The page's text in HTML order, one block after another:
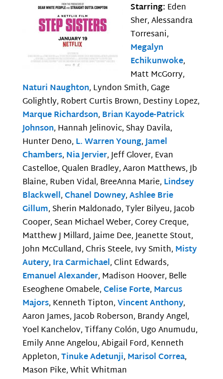
Starring: Eden
Sher, Alessandra
Torresani,
Megalyn
Echikunwoke,
Matt McGorry,
Naturi Naughton, Lyndon Smith, Gage
Golightly, Robert Curtis Brown, Destiny Lopez,
Marque Richardson, Brian Kayode-Patrick
Johnson, Hannah Jelinovic, Shay Davila,
Hunter Deno, L. Warren Young,Jamel
Chambers, Nia Jervier, Jeff Glover, Evan
Castelloe, Qualen Bradley, Aaron Matthews, Jb
Blaine, Ruben Vidal, BreeAnna Marie, Lindsey
Blackwell,Chanel Downey,Ashlee Brie
Gillum, Sherin Maldonado, Tyler Bilyeu, Jacob
Cooper, Sean Michael Weber, Corey Creque,
Matthew J Millard, Jaime Dee, Jeanette Stout,
John McCulland, Chris Steele, Ivy Smith, Misty
Autery, Ira Carmichael, Clint Edwards,
Emanuel Alexander, Madison Hoover, Belle
Eseoghene Omabele,Celise Forte, Marcus
Majors, Kenneth Tipton,Vincent Anthony,
Aaron James, Jacob Roberson, Brandy Angel,
Yoel Kanchelov, Tiffany Colón, Ugo Anumudu,
Emily Anne Angelou, Abigail Ford, Kenneth
Appleton,Tinuke Adetunji, Marisol Correa,
Mason Pike, Whit Whitman